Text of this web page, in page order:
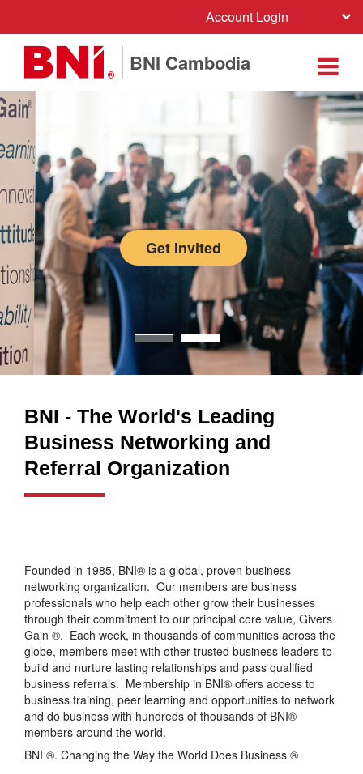
Account Login
BNI Cambodia
Get Invited
BNI - The World's Leading
Business Networking and
Referral Organization
Founded in 1985, BNI® is a global, proven business
networking organization. Our members are business
professionals who help each other grow their businesses
through their commitment to our principal core value, Givers
Gain ®. Each week, in thousands of communities across the
globe, members meet with other trusted business leaders to
build and nurture lasting relationships and pass qualified
business referrals. Membership in BNI® offers access to
business training, peer learning and opportunities to network
and do business with hundreds of thousands of BNI®
members around the world.
BNI ®. Changing the Way the World Does Business ®